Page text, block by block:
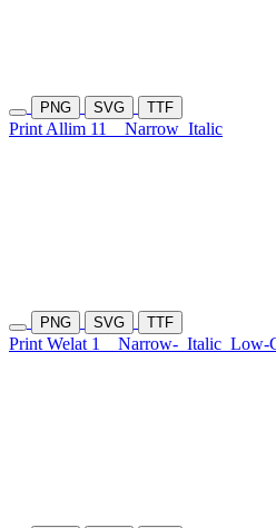
PNG SVG TTF
Print Allim 11 Narrow Italic
PNG SVG TTF
Print Welat 1 Narrow- Italic Low-